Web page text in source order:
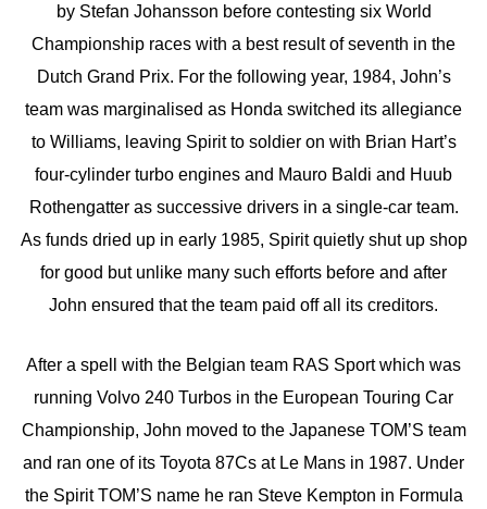
by Stefan Johansson before contesting six World
Championship races with a best result of seventh in the
Dutch Grand Prix. For the following year, 1984, John’s
team was marginalised as Honda switched its allegiance
to Williams, leaving Spirit to soldier on with Brian Hart’s
four-cylinder turbo engines and Mauro Baldi and Huub
Rothengatter as successive drivers in a single-car team.
As funds dried up in early 1985, Spirit quietly shut up shop
for good but unlike many such efforts before and after
John ensured that the team paid off all its creditors.
After a spell with the Belgian team RAS Sport which was
running Volvo 240 Turbos in the European Touring Car
Championship, John moved to the Japanese TOM’S team
and ran one of its Toyota 87Cs at Le Mans in 1987. Under
the Spirit TOM’S name he ran Steve Kempton in Formula